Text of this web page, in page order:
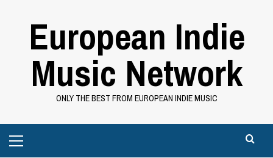
European Indie
Music Network
ONLY THE BEST FROM EUROPEAN INDIE MUSIC
Menu